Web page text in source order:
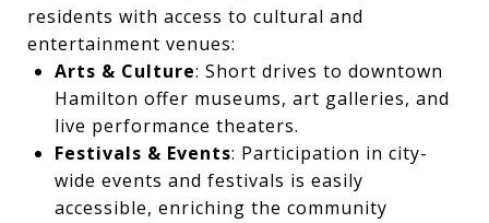
residents with access to cultural and
entertainment venues:
Arts & Culture: Short drives to downtown
Hamilton offer museums, art galleries, and
live performance theaters.
Festivals & Events: Participation in city-
wide events and festivals is easily
accessible, enriching the community